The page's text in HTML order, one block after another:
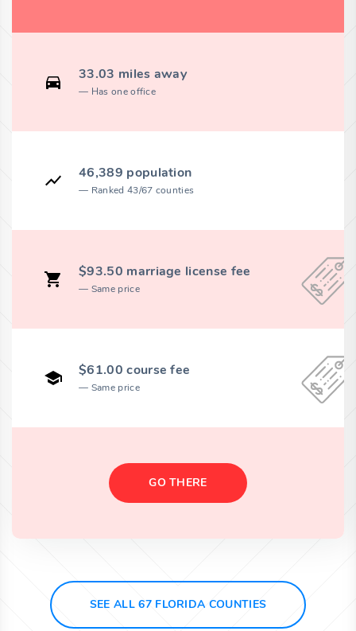
33.03 miles away
Has one office
46,389 population
Ranked 43/67 counties
$93.50 marriage license fee
Same price
$61.00 course fee
Same price
GO THERE
SEE ALL 67 FLORIDA COUNTIES